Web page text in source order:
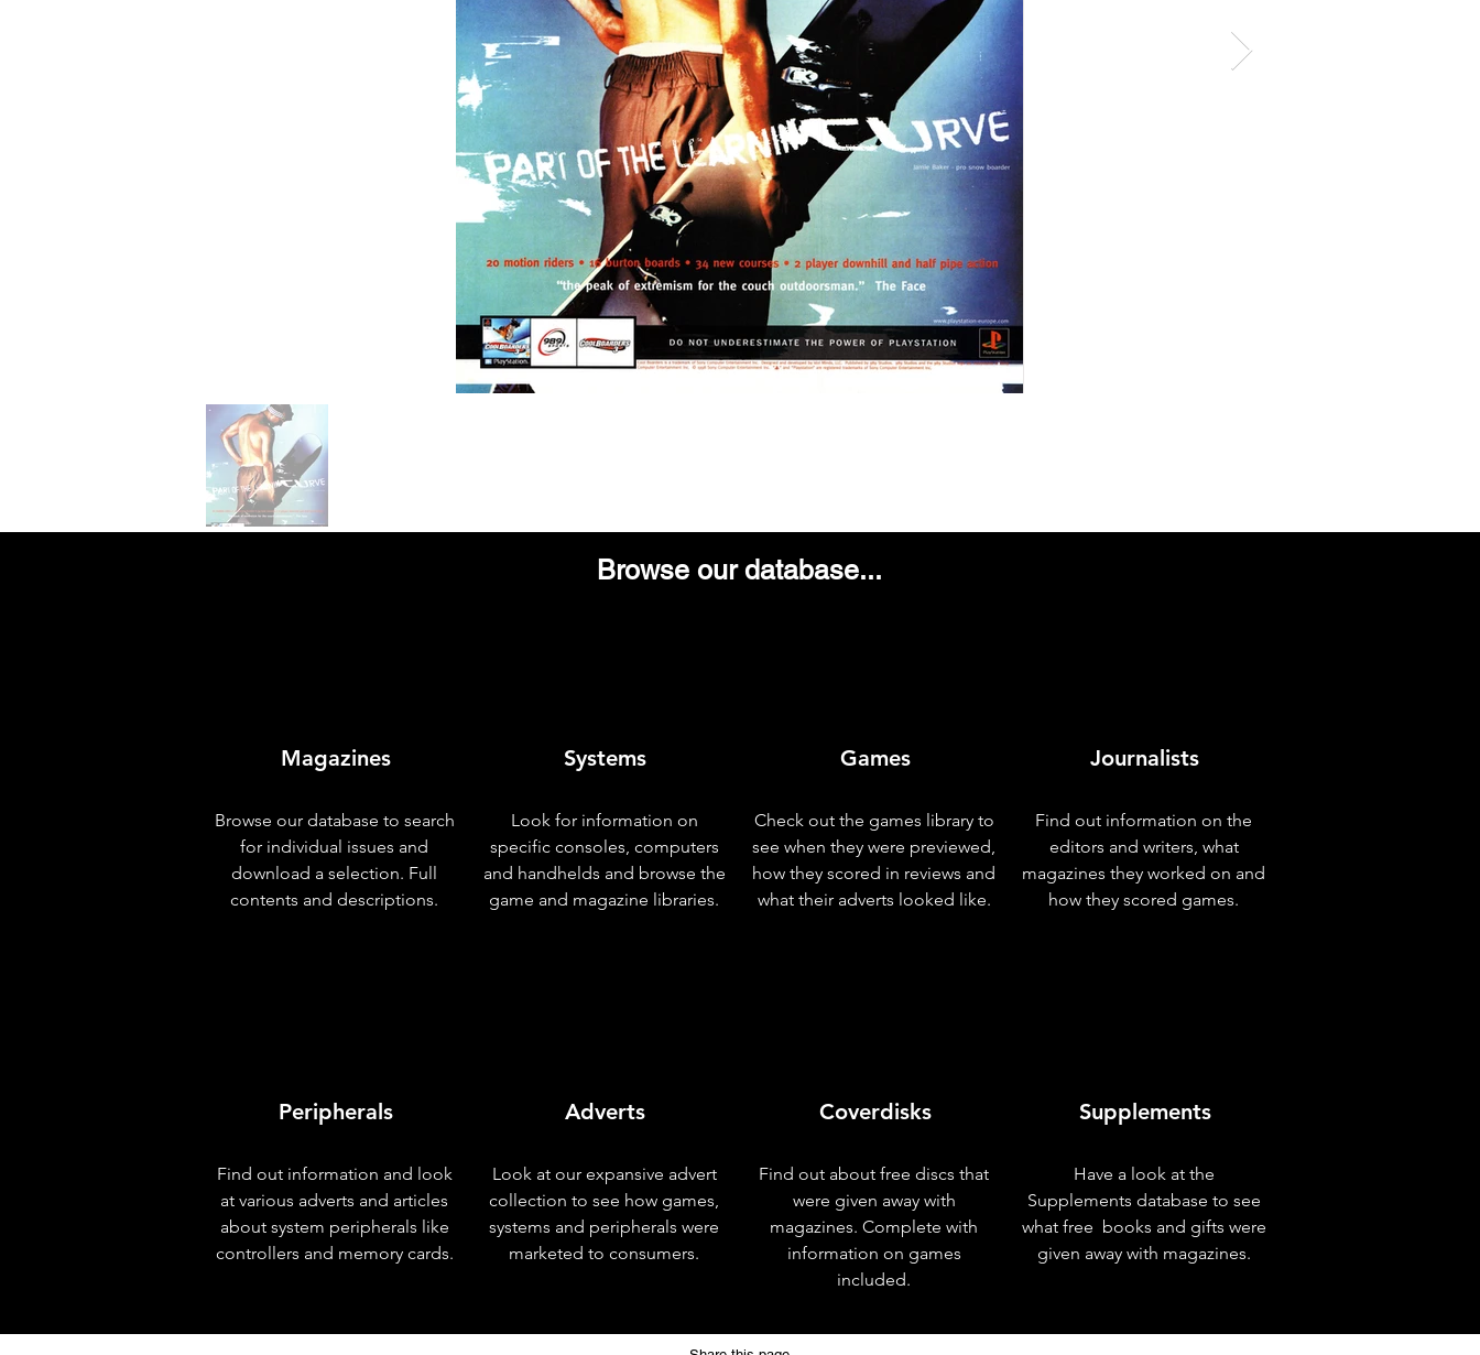
Browse our database...
Magazines
Browse our database to search
for individual issues and
download a selection. Full
contents and descriptions.
Peripherals
Find out information and look
at various adverts and articles
about system peripherals like
controllers and memory cards.
Systems
Look for information on
specific consoles, computers
and handhelds and browse the
game and magazine libraries.
Adverts
Look at our expansive advert
collection to see how games,
systems and peripherals were
marketed to consumers.
Games
Check out the games library to
see when they were previewed,
how they scored in reviews and
what their adverts looked like.
Coverdisks
Find out about free discs that
were given away with
magazines. Complete with
information on games
included.
Journalists
Find out information on the
editors and writers, what
magazines they worked on and
how they scored games.
Supplements
Have a look at the
Supplements database to see
what free books and gifts were
given away with magazines.